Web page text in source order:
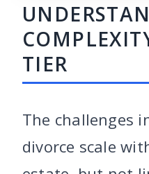
TIER
The challenges
divorce scale